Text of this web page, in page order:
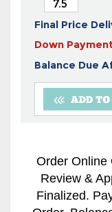
Final Price
Down
Balance Due
Review &
Finalized.
Order.